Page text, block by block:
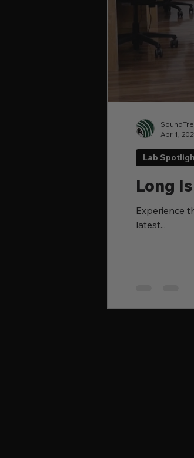
Long
Experience
latest...
Lab
Apr 1,